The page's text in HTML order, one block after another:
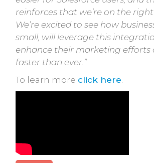
reinforces that we’re on the
We’re excited to see how
small, will leverage this
enhance their marketing efforts
faster than ever.”
To learn more click here.